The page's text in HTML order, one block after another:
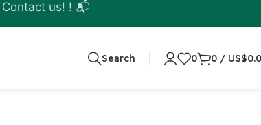
us! ! 📬
Search 0 0 / US$